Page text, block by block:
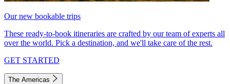
Our new bookable trips
These ready-to-book itineraries are crafted by our team of experts all
over the world. Pick a destination, and we'll take care of the rest.
GET STARTED
The Americas